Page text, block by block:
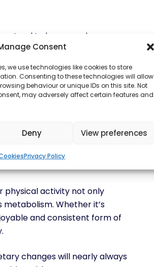
Consent
we use technologies like cookies to store
Consenting to these technologies will allow
behaviour or unique IDs on this site. Not
may adversely affect certain features and
Deny View preferences
Privacy Policy
tend to lose muscle mass,
means someone in their
or fifties—even if they’re
a more tailored, patient
medical intervention can
physical activity not only
Whether it’s
and consistent form of
changes will nearly always